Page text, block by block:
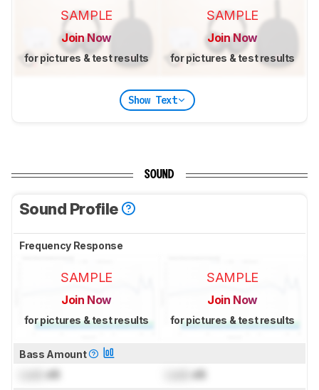
SAMPLE
Join Now
for pictures & test results
SAMPLE
Join Now
for pictures & test results
Show Text
SOUND
Sound Profile
Frequency Response
SAMPLE
Join Now
for pictures & test results
SAMPLE
Join Now
for pictures & test results
Bass Amount
dB dB